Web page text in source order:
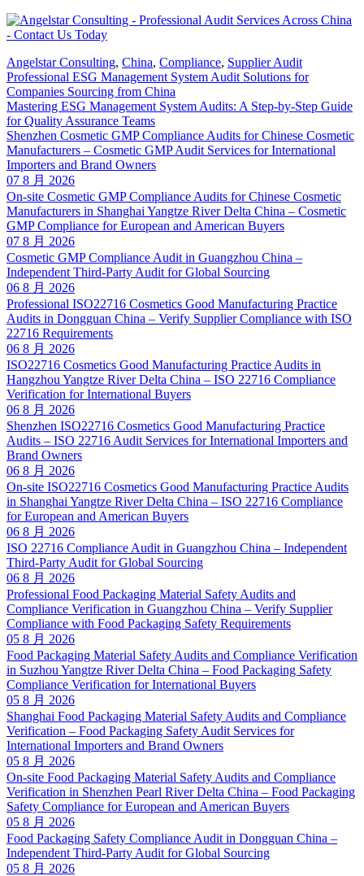
Angelstar Consulting, China, Compliance, Supplier Audit
Professional ESG Management System Audit Solutions for
Companies Sourcing from China
Mastering ESG Management System Audits: A Step-by-Step Guide
for Quality Assurance Teams
Shenzhen Cosmetic GMP Compliance Audits for Chinese Cosmetic
Manufacturers – Cosmetic GMP Audit Services for International
Importers and Brand Owners
07 8 月 2026
On-site Cosmetic GMP Compliance Audits for Chinese Cosmetic
Manufacturers in Shanghai Yangtze River Delta China – Cosmetic
GMP Compliance for European and American Buyers
07 8 月 2026
Cosmetic GMP Compliance Audit in Guangzhou China –
Independent Third-Party Audit for Global Sourcing
06 8 月 2026
Professional ISO22716 Cosmetics Good Manufacturing Practice
Audits in Dongguan China – Verify Supplier Compliance with ISO
22716 Requirements
06 8 月 2026
ISO22716 Cosmetics Good Manufacturing Practice Audits in
Hangzhou Yangtze River Delta China – ISO 22716 Compliance
Verification for International Buyers
06 8 月 2026
Shenzhen ISO22716 Cosmetics Good Manufacturing Practice
Audits – ISO 22716 Audit Services for International Importers and
Brand Owners
06 8 月 2026
On-site ISO22716 Cosmetics Good Manufacturing Practice Audits
in Shanghai Yangtze River Delta China – ISO 22716 Compliance
for European and American Buyers
06 8 月 2026
ISO 22716 Compliance Audit in Guangzhou China – Independent
Third-Party Audit for Global Sourcing
06 8 月 2026
Professional Food Packaging Material Safety Audits and
Compliance Verification in Guangzhou China – Verify Supplier
Compliance with Food Packaging Safety Requirements
05 8 月 2026
Food Packaging Material Safety Audits and Compliance Verification
in Suzhou Yangtze River Delta China – Food Packaging Safety
Compliance Verification for International Buyers
05 8 月 2026
Shanghai Food Packaging Material Safety Audits and Compliance
Verification – Food Packaging Safety Audit Services for
International Importers and Brand Owners
05 8 月 2026
On-site Food Packaging Material Safety Audits and Compliance
Verification in Shenzhen Pearl River Delta China – Food Packaging
Safety Compliance for European and American Buyers
05 8 月 2026
Food Packaging Safety Compliance Audit in Dongguan China –
Independent Third-Party Audit for Global Sourcing
05 8 月 2026